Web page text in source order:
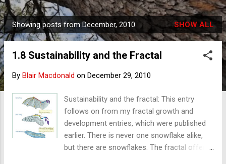
P
o
Showing posts from December, 2010 SHOW ALL
1.8 Sustainability and the Fractal
By Blair Macdonald on December 29, 2010
Sustainability and the fractal: This entry
follows on from my fractal growth and
development entries, which were published
earlier. There is never one snowflake alike,
but there are snowflakes. The fractal offers